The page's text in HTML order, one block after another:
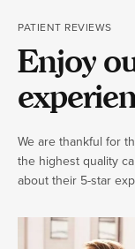
PATIENT REVIEWS
Enjoy
We are thankful for
the highest quality
about their 5-star